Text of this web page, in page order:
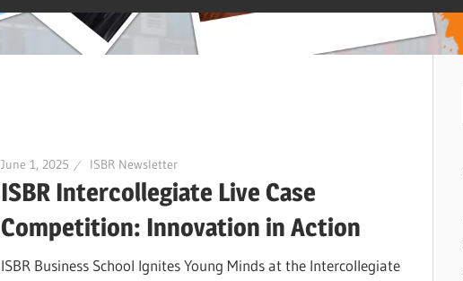
June 1, 2025 ISBR Newsletter
ISBR Intercollegiate Live Case
Competition: Innovation in Action
ISBR Business School Ignites Young Minds at the Intercollegiate